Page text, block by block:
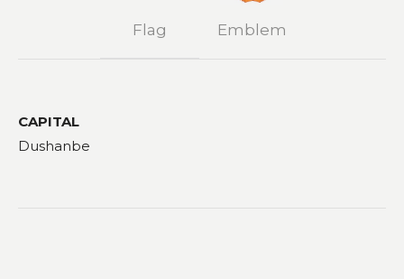
Flag Emblem
CAPITAL
Dushanbe